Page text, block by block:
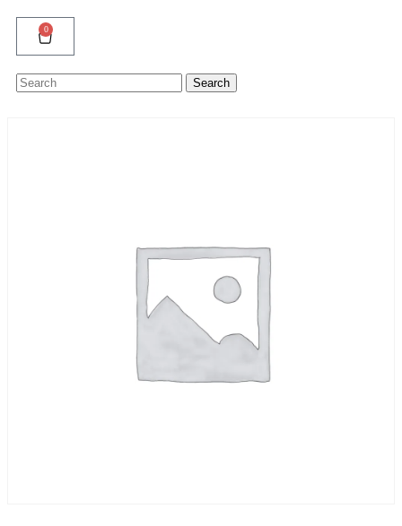
0
Search
for:
Search